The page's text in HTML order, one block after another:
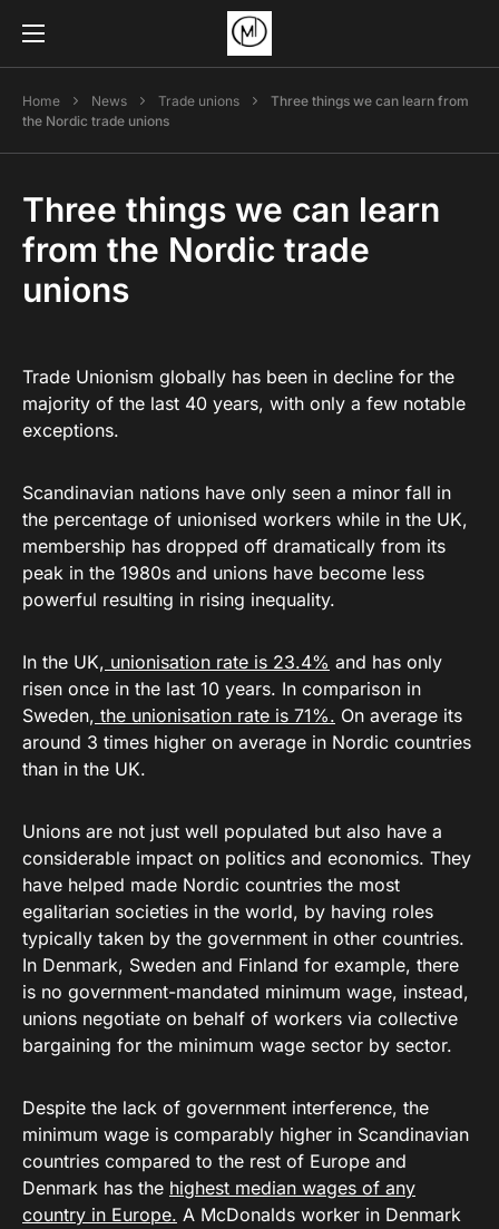
Home News Trade unions
Three things we can learn from
the Nordic trade unions
Three things we can learn
from the Nordic trade
unions
Trade Unionism globally has been in decline for the
majority of the last 40 years, with only a few notable
exceptions.
Scandinavian nations have only seen a minor fall in
the percentage of unionised workers while in the UK,
membership has dropped off dramatically from its
peak in the 1980s and unions have become less
powerful resulting in rising inequality.
In the UK, unionisation rate is 23.4% and has only
risen once in the last 10 years. In comparison in
Sweden, the unionisation rate is 71%. On average its
around 3 times higher on average in Nordic countries
than in the UK.
Unions are not just well populated but also have a
considerable impact on politics and economics. They
have helped made Nordic countries the most
egalitarian societies in the world, by having roles
typically taken by the government in other countries.
In Denmark, Sweden and Finland for example, there
is no government-mandated minimum wage, instead,
unions negotiate on behalf of workers via collective
bargaining for the minimum wage sector by sector.
Despite the lack of government interference, the
minimum wage is comparably higher in Scandinavian
countries compared to the rest of Europe and
Denmark has the highest median wages of any
country in Europe. A McDonalds worker in Denmark